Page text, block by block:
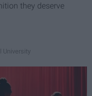
they deserve
University